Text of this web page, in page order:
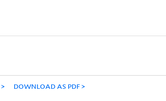
DOWNLOAD AS PDF